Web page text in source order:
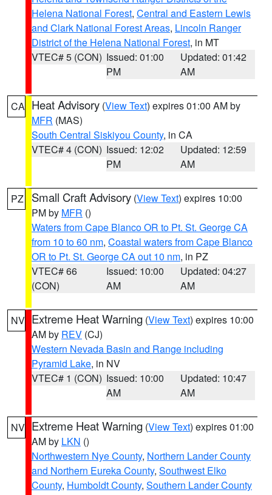
Helena National Forest, Central and Eastern Lewis
and Clark National Forest Areas, Lincoln Ranger
District of the Helena National Forest, in MT
VTEC# 5 (CON) Issued: 01:00
PM
Updated: 01:42
AM
CA Heat Advisory (View Text) expires 01:00 AM by
MFR (MAS)
South Central Siskiyou County, in CA
VTEC# 4 (CON) Issued: 12:02
PM
Updated: 12:59
AM
PZ Small Craft Advisory (View Text) expires 10:00
PM by MFR ()
Waters from Cape Blanco OR to Pt. St. George CA
from 10 to 60 nm, Coastal waters from Cape Blanco
OR to Pt. St. George CA out 10 nm, in PZ
VTEC# 66
(CON)
Issued: 10:00
AM
Updated: 04:27
AM
NV Extreme Heat Warning (View Text) expires 10:00
AM by REV (CJ)
Western Nevada Basin and Range including
Pyramid Lake, in NV
VTEC# 1 (CON) Issued: 10:00
AM
Updated: 10:47
AM
NV Extreme Heat Warning (View Text) expires 01:00
AM by LKN ()
Northwestern Nye County, Northern Lander County
and Northern Eureka County, Southwest Elko
County, Humboldt County, Southern Lander County